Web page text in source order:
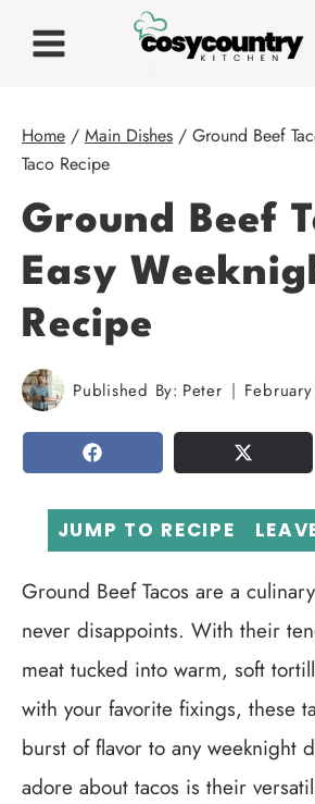
Home / Main Dishes / Ground Beef
Taco Recipe
Ground Beef
Easy
Recipe
Published By: Peter
SHARE TWEET
JUMP TO RECIPE
Ground Beef Tacos are a
never disappoints. With their
meat tucked into warm, soft
with your favorite fixings, these
burst of flavor to any weeknight
adore about tacos is their